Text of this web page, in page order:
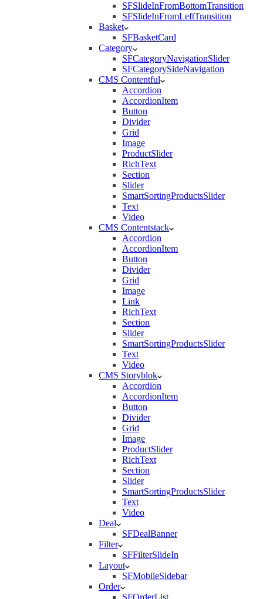
SFSlideInFromBottomTransition
SFSlideInFromLeftTransition
Basket
SFBasketCard
Category
SFCategoryNavigationSlider
SFCategorySideNavigation
CMS Contentful
Accordion
AccordionItem
Button
Divider
Grid
Image
ProductSlider
RichText
Section
Slider
SmartSortingProductsSlider
Text
Video
CMS Contentstack
Accordion
AccordionItem
Button
Divider
Grid
Image
Link
RichText
Section
Slider
SmartSortingProductsSlider
Text
Video
CMS Storyblok
Accordion
AccordionItem
Button
Divider
Grid
Image
ProductSlider
RichText
Section
Slider
SmartSortingProductsSlider
Text
Video
Deal
SFDealBanner
Filter
SFFilterSlideIn
Layout
SFMobileSidebar
Order
SFOrderList